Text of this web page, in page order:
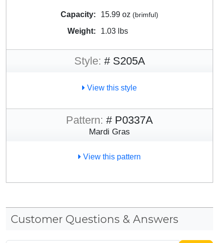
Capacity: 15.99 oz (brimful)
Weight: 1.03 lbs
Style: # S205A
View this style
Pattern: # P0337A
Mardi Gras
View this pattern
Customer Questions & Answers